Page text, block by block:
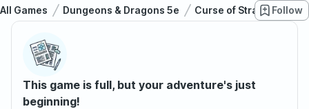
All Games Dungeons & Dragons 5e Curse of Strahd Follow
This game is full, but your adventure's just
beginning!